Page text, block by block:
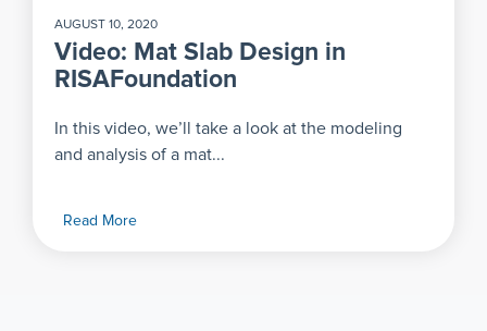
AUGUST 10, 2020
Video: Mat Slab Design in
RISAFoundation
In this video, we’ll take a look at the modeling
and analysis of a mat...
Read More